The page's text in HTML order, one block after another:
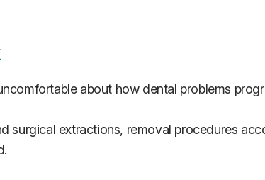
about how dental problems
surgical extractions, removal procedures